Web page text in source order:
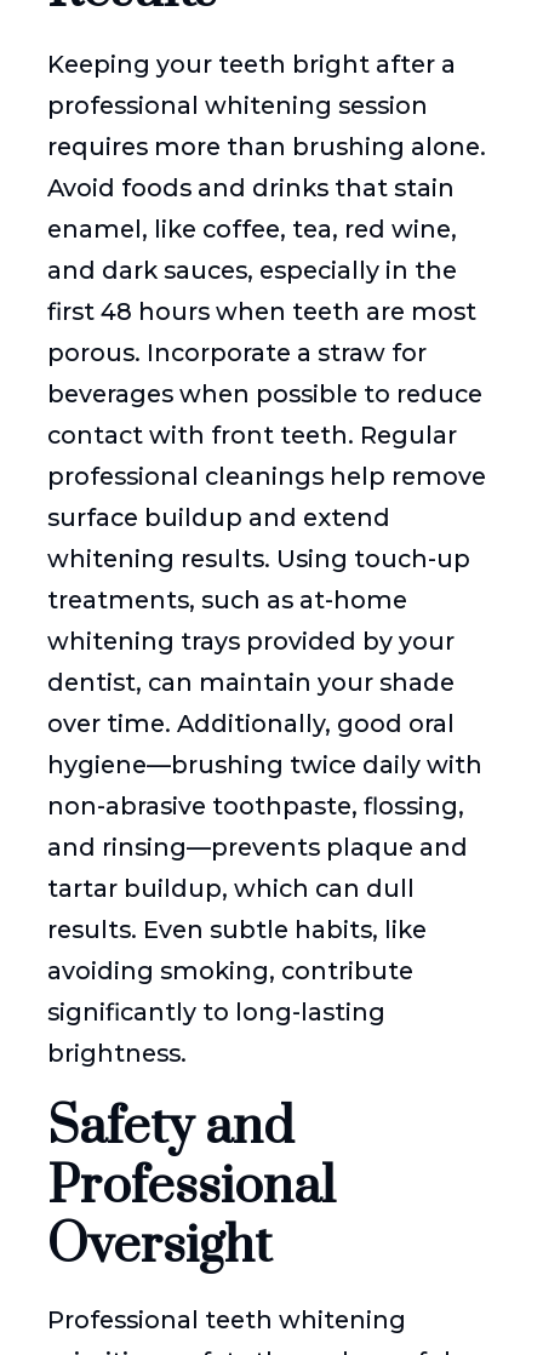
Keeping your teeth bright after a
professional whitening session
requires more than brushing alone.
Avoid foods and drinks that stain
enamel, like coffee, tea, red wine,
and dark sauces, especially in the
first 48 hours when teeth are most
porous. Incorporate a straw for
beverages when possible to reduce
contact with front teeth. Regular
professional cleanings help remove
surface buildup and extend
whitening results. Using touch-up
treatments, such as at-home
whitening trays provided by your
dentist, can maintain your shade
over time. Additionally, good oral
hygiene—brushing twice daily with
non-abrasive toothpaste, flossing,
and rinsing—prevents plaque and
tartar buildup, which can dull
results. Even subtle habits, like
avoiding smoking, contribute
significantly to long-lasting
brightness.
Safety and
Professional
Oversight
Professional teeth whitening